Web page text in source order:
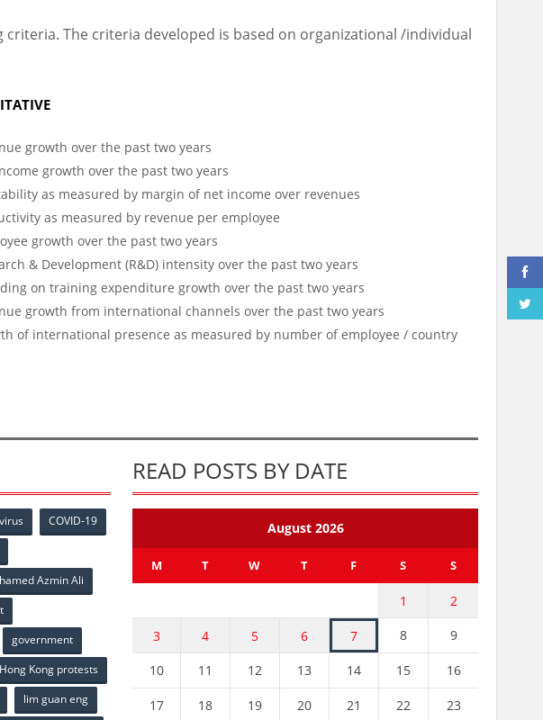
The criteria developed is based on organizational /individual
growth over the past two years
growth over the past two years
as measured by margin of net income over revenues
as measured by revenue per employee
growth over the past two years
& Development (R&D) intensity over the past two years
on training expenditure growth over the past two years
growth from international channels over the past two years
of international presence as measured by number of employee / country
COVID-19
Azmin Ali
government
Hong Kong protests
lim guan eng
READ POSTS BY DATE
August 2026
M T W T F S S
1 2
3 4 5 6 7 8 9
10 11 12 13 14 15 16
17 18 19 20 21 22 23